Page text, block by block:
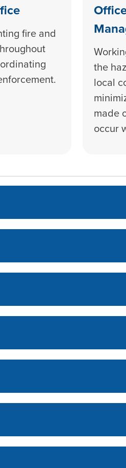
fire and
the
local
made
occur